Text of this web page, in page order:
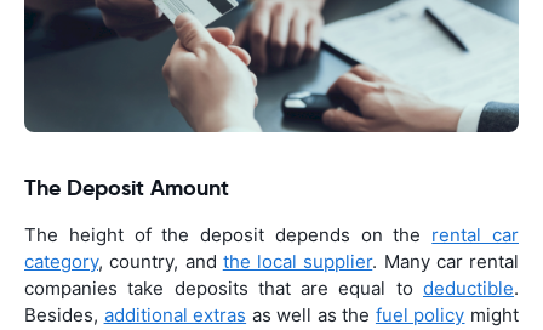
The Deposit Amount
The height of the deposit depends on the rental car
category, country, and the local supplier. Many car rental
companies take deposits that are equal to deductible.
Besides, additional extras as well as the fuel policy might